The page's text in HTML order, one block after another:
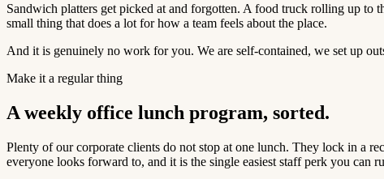
Sandwich platters get picked at and forgotten. A food truck rolling up to
small thing that does a lot for how a team feels about the place.
And it is genuinely no work for you. We are self-contained, we set up
Make it a regular thing
A weekly office lunch program, sorted.
Plenty of our corporate clients do not stop at one lunch. They lock in a
everyone looks forward to, and it is the single easiest staff perk you can